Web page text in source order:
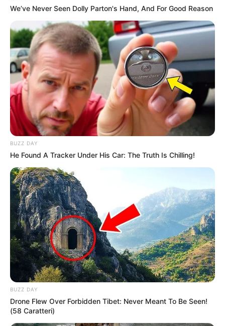
We’ve Never Seen Dolly Parton's Hand, And For Good Reason
BUZZ DAY
He Found A Tracker Under His Car: The Truth Is Chilling!
BUZZ DAY
Drone Flew Over Forbidden Tibet: Never Meant To Be Seen!
(58 Caratteri)